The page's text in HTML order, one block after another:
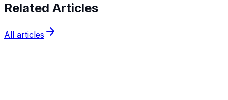
Related Articles
All articles